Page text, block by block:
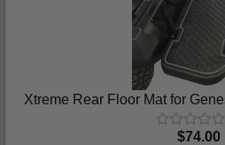
Xtreme Rear Floor Mat for
$74.00